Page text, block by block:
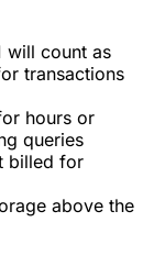
will count as
transactions
hours or
queries
billed for
above the